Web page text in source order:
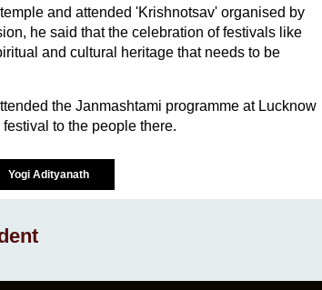
and attended 'Krishnotsav' organised by
he said that the celebration of festivals like
and cultural heritage that needs to be
the Janmashtami programme at Lucknow
to the people there.
Yogi Adityanath